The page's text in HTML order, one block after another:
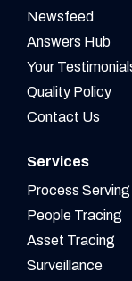
Newsfeed
Answers Hub
Your
Quality Policy
Contact Us
Services
Process Serving
People Tracing
Asset Tracing
Surveillance